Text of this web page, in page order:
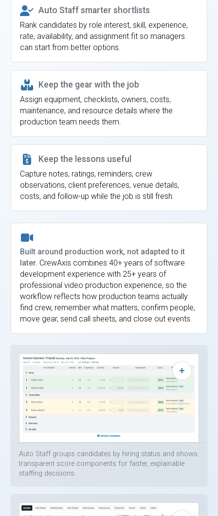
Auto Staff smarter shortlists
Rank candidates by role interest, skill, experience,
rate, availability, and assignment fit so managers
can start from better options.
Keep the gear with the job
Assign equipment, checklists, owners, costs,
maintenance, and resource details where the
production team needs them.
Keep the lessons useful
Capture notes, ratings, reminders, crew
observations, client preferences, venue details,
costs, and follow-up while the job is still fresh.
Built around production work, not adapted to it
later. CrewAxis combines 40+ years of software
development experience with 25+ years of
professional video production experience, so the
workflow reflects how production teams actually
find crew, remember what matters, confirm people,
move gear, send call sheets, and close out events.
Auto Staff groups candidates by hiring status and shows
transparent score components for faster, explainable
staffing decisions.